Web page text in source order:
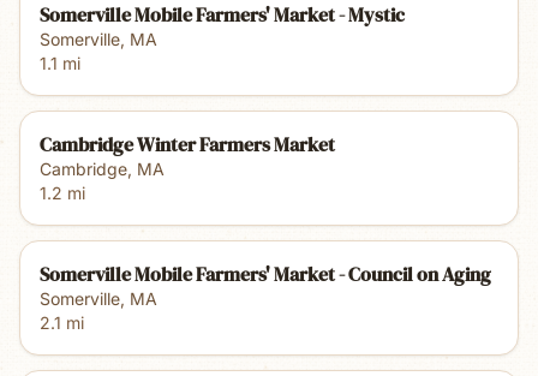
Somerville Mobile Farmers' Market - Mystic
Somerville, MA
1.1 mi
Cambridge Winter Farmers Market
Cambridge, MA
1.2 mi
Somerville Mobile Farmers' Market - Council on Aging
Somerville, MA
2.1 mi